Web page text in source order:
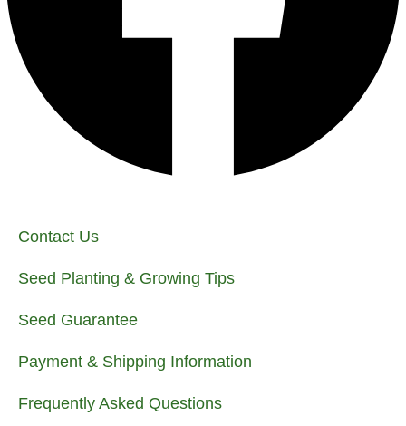
Contact Us
Seed Planting & Growing Tips
Seed Guarantee
Payment & Shipping Information
Frequently Asked Questions